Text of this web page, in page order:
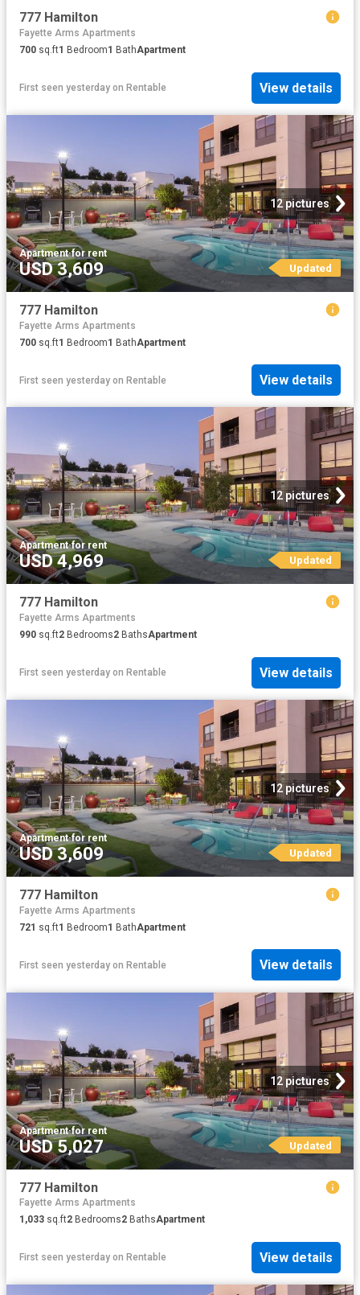
777 Hamilton
Fayette Arms Apartments
700 sq.ft1 Bedroom1 BathApartment
First seen yesterday on Rentable View details
12 pictures
Apartment·for rent
USD 3,609 Updated
777 Hamilton
Fayette Arms Apartments
700 sq.ft1 Bedroom1 BathApartment
First seen yesterday on Rentable View details
12 pictures
Apartment·for rent
USD 4,969 Updated
777 Hamilton
Fayette Arms Apartments
990 sq.ft2 Bedrooms2 BathsApartment
First seen yesterday on Rentable View details
12 pictures
Apartment·for rent
USD 3,609 Updated
777 Hamilton
Fayette Arms Apartments
721 sq.ft1 Bedroom1 BathApartment
First seen yesterday on Rentable View details
12 pictures
Apartment·for rent
USD 5,027 Updated
777 Hamilton
Fayette Arms Apartments
1,033 sq.ft2 Bedrooms2 BathsApartment
First seen yesterday on Rentable View details